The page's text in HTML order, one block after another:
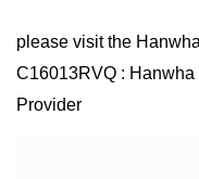
please visit the
C16013RVQ :
Provider